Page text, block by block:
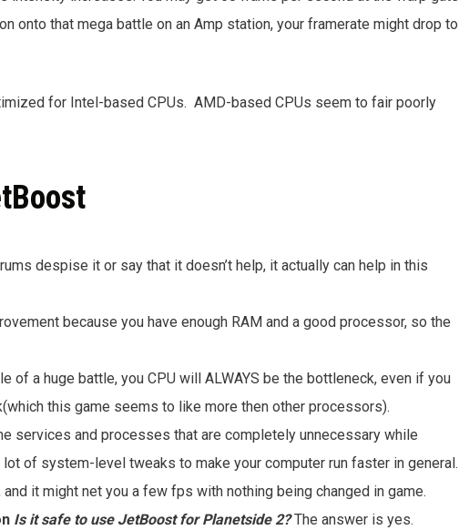
onto that mega battle on an Amp station, your framerate might drop to
for Intel-based CPUs. AMD-based CPUs seem to fair poorly
despise it or say that it doesn’t help, it actually can help in this
because you have enough RAM and a good processor, so the
of a huge battle, you CPU will ALWAYS be the bottleneck, even if you
this game seems to like more then other processors).
services and processes that are completely unnecessary while
of system-level tweaks to make your computer run faster in general.
it might net you a few fps with nothing being changed in game.
Is it safe to use JetBoost for Planetside 2?The answer is yes.